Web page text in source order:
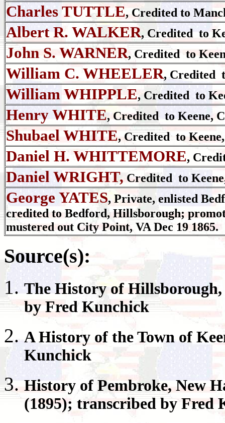
Charles TUTTLE, Credited to
Albert R. WALKER, Credited to
John S. WARNER, Credited to
William C. WHEELER, Credited
William WHIPPLE, Credited to
Henry WHITE, Credited to Keene,
Shubael WHITE, Credited to
Daniel H. WHITTEMORE,
Daniel WRIGHT, Credited to
George YATES, Private, enlisted
credited to Bedford, Hillsborough;
mustered out City Point, VA Dec 19 1865.
Source(s):
The History of Hillsborough
by Fred Kunchick
A History of the Town of
Kunchick
History of Pembroke, New
(1895); transcribed by Fred